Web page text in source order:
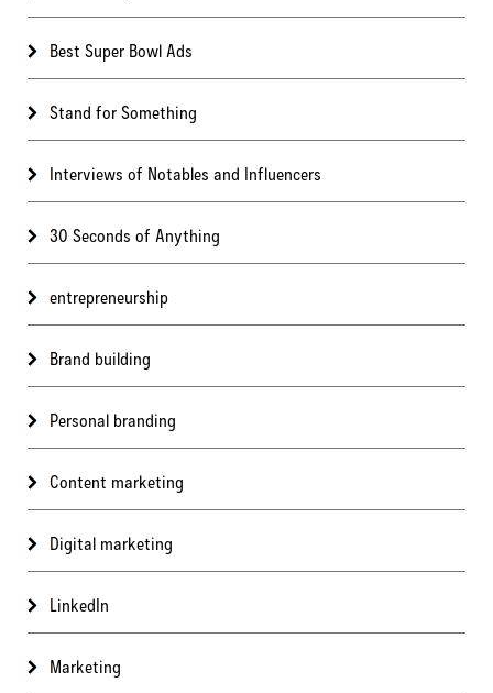
Best Super Bowl Ads
Stand for Something
Interviews of Notables and Influencers
30 Seconds of Anything
entrepreneurship
Brand building
Personal branding
Content marketing
Digital marketing
LinkedIn
Marketing